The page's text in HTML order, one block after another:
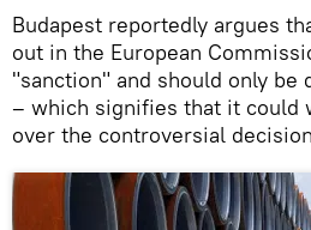
Budapest reportedly argues
out in the European
"sanction" and should only be
– which signifies that it could
over the controversial